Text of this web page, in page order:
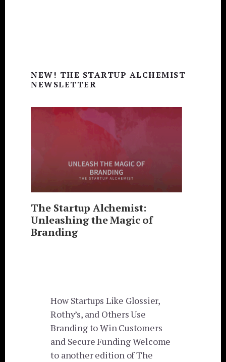
Sidebar
NEW! THE STARTUP ALCHEMIST
NEWSLETTER
The Startup Alchemist:
Unleashing the Magic of
Branding
How Startups Like Glossier,
Rothy’s, and Others Use
Branding to Win Customers
and Secure Funding Welcome
to another edition of The